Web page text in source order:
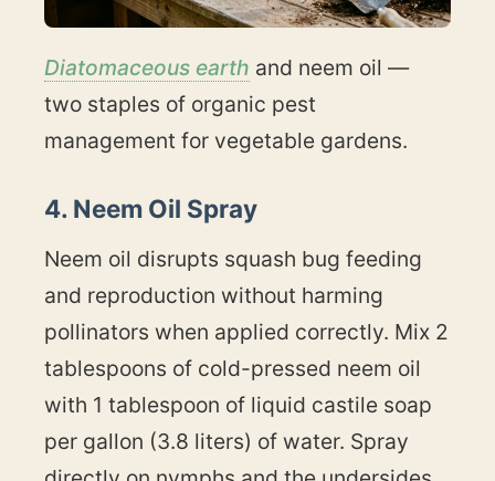
Diatomaceous earth and neem oil —
two staples of organic pest
management for vegetable gardens.
4. Neem Oil Spray
Neem oil disrupts squash bug feeding
and reproduction without harming
pollinators when applied correctly. Mix 2
tablespoons of cold-pressed neem oil
with 1 tablespoon of liquid castile soap
per gallon (3.8 liters) of water. Spray